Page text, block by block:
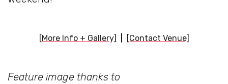
[More Info + Gallery] [Contact Venue]
Feature image thanks to